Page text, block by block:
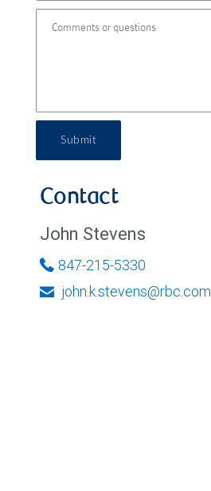
Submit
Contact
John Stevens
847-215-5330
john.k.stevens@rbc.com